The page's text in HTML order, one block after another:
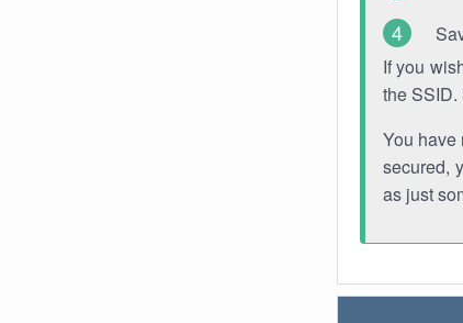
If you
the
You have
secured,
as just